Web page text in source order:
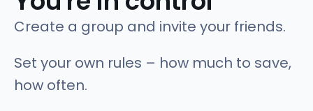
Create a group and invite your friends.
Set your own rules – how much to save,
how often.